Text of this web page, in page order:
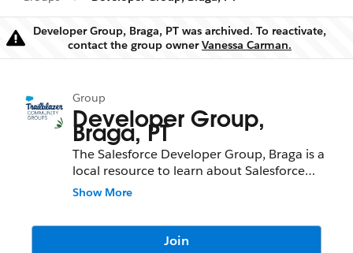
Warning
Developer Group, Braga, PT was archived. To reactivate,
contact the group ownerVanessa Carman.
Group
Developer Group,
Braga, PT
The Salesforce Developer Group, Braga is a
local resource to learn about Salesforce
features and partners and network with
Show More
Join